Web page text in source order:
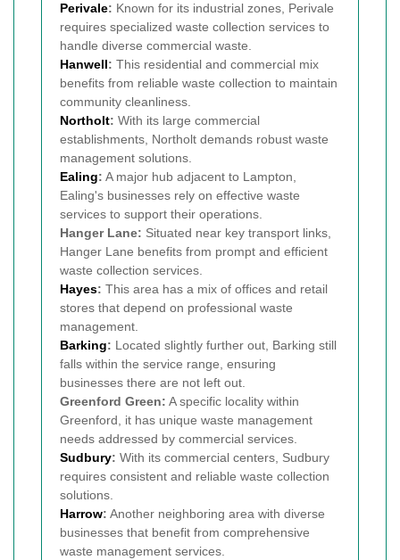
Perivale: Known for its industrial zones, Perivale
requires specialized waste collection services to
handle diverse commercial waste.
Hanwell: This residential and commercial mix
benefits from reliable waste collection to maintain
community cleanliness.
Northolt: With its large commercial
establishments, Northolt demands robust waste
management solutions.
Ealing: A major hub adjacent to Lampton,
Ealing's businesses rely on effective waste
services to support their operations.
Hanger Lane: Situated near key transport links,
Hanger Lane benefits from prompt and efficient
waste collection services.
Hayes: This area has a mix of offices and retail
stores that depend on professional waste
management.
Barking: Located slightly further out, Barking still
falls within the service range, ensuring
businesses there are not left out.
Greenford Green: A specific locality within
Greenford, it has unique waste management
needs addressed by commercial services.
Sudbury: With its commercial centers, Sudbury
requires consistent and reliable waste collection
solutions.
Harrow: Another neighboring area with diverse
businesses that benefit from comprehensive
waste management services.